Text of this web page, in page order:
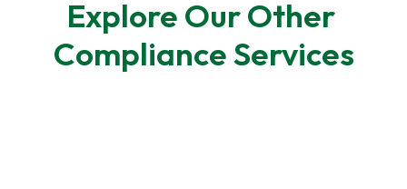
Explore Our Other
Compliance Services